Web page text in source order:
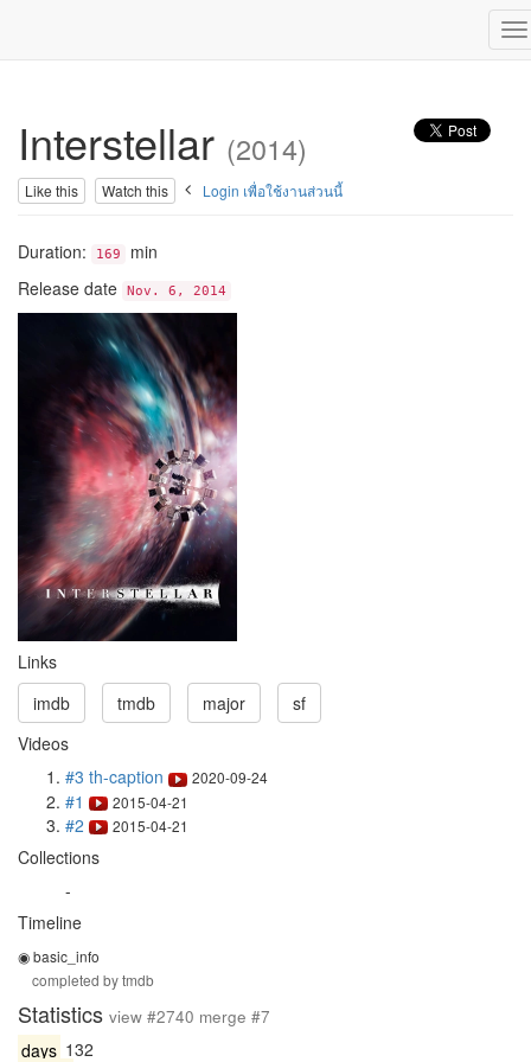
Interstellar (2014)
Like this Watch this Login เพื่อใช้งานส่วนนี้
Duration: 169
min
Release date
Nov. 6, 2014
Links
imdb
tmdb major
sf
Videos
#3 th-caption
2020-09-24
#1 2015-04-21
#2 2015-04-21
Collections
-
Timeline
◉ basic_info
completed by tmdb
Statistics view #2740 merge #7
days 132